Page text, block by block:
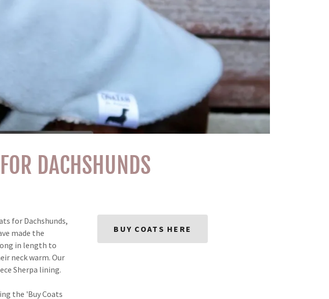
DACHSHUNDS
for Dachshunds,
made the
in length to
neck warm. Our
Sherpa lining.
the 'Buy Coats
BUY COATS HERE